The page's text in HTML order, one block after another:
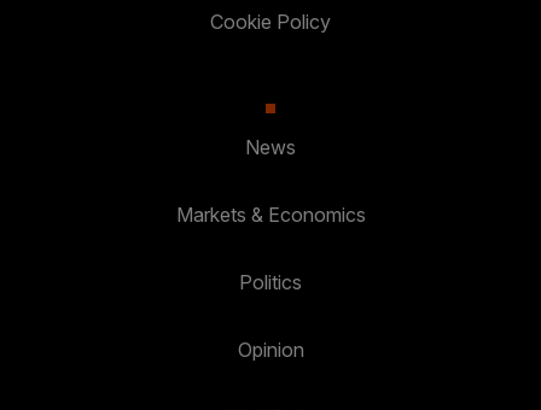
Cookie Policy
News
Markets & Economics
Politics
Opinion